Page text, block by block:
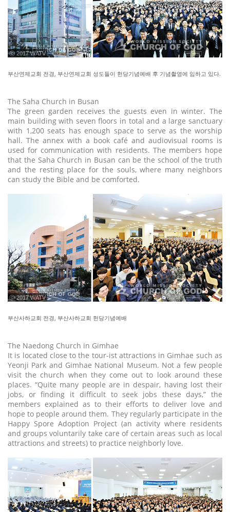
ⓒ 2017 WATV
부산연제교회 전경, 부산연제교회 성도들이 헌당기념예배 후 기념촬영에 임하고 있다.
The Saha Church in Busan
The green garden receives the guests even in winter. The
main building with seven floors in total and a large sanctuary
with 1,200 seats has enough space to serve as the worship
hall. The annex with a book café and audiovisual rooms is
used for communication with residents. The members hope
that the Saha Church in Busan can be the school of the truth
and the resting place for the souls, where many neighbors
can study the Bible and be comforted.
ⓒ 2017 WATV
부산사하교회 전경, 부산사하교회 헌당기념예배
The Naedong Church in Gimhae
It is located close to the tour-ist attractions in Gimhae such as
Yeonji Park and Gimhae National Museum. Not a few people
visit the church when they come out to look around these
places. “Quite many people are in despair, having lost their
jobs, or finding it difficult to seek jobs these days,” the
members explained as to their efforts to deliver love and
hope to people around them. They regularly participate in the
Happy Spore Adoption Project (an activity where residents
and groups voluntarily take care of certain areas such as local
attractions and streets) to practice neighborly love.